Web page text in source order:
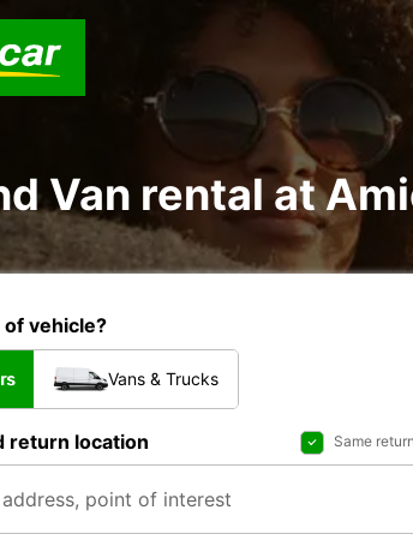
Van rental at
vehicle?
Vans & Trucks
return location Same